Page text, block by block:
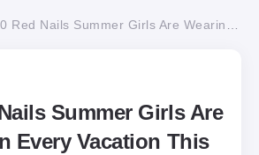
Nails Summer Girls Are Wearing on Every Vacation This Year
Summer Girls Are
Every Vacation This